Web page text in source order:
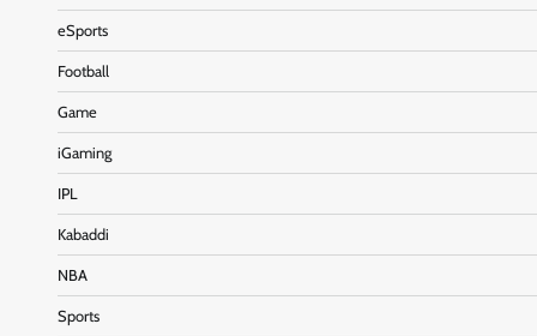
eSports
Football
Game
iGaming
IPL
Kabaddi
NBA
Sports